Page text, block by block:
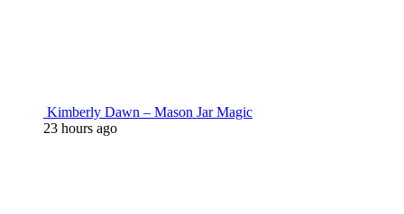
Kimberly Dawn – Mason Jar Magic
23 hours ago